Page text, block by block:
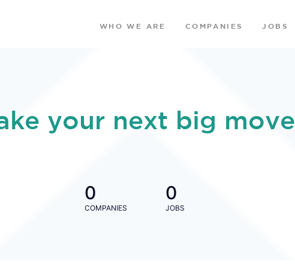
WHO WE ARE COMPANIES JOBS
your next big move
0
COMPANIES
0
JOBS